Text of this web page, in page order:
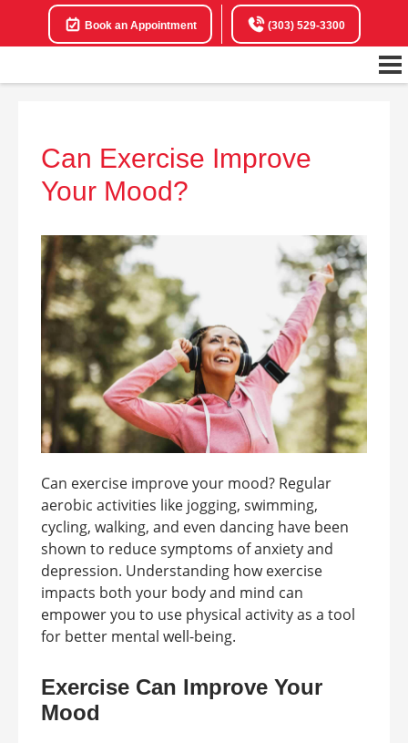
Book an Appointment (303) 529-3300
Can Exercise Improve
Your Mood?
Can exercise improve your mood? Regular
aerobic activities like jogging, swimming,
cycling, walking, and even dancing have been
shown to reduce symptoms of anxiety and
depression. Understanding how exercise
impacts both your body and mind can
empower you to use physical activity as a tool
for better mental well-being.
Exercise Can Improve Your
Mood